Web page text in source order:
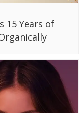
15 Years of